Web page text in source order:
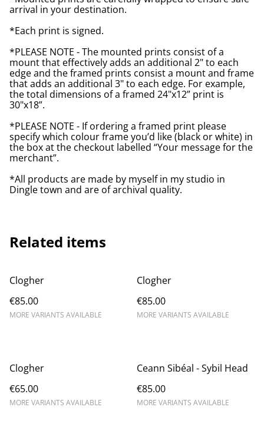
arrival in your destination.
*Each print is signed.
*PLEASE NOTE - The mounted prints consist of a
mount that effectively adds an additional 2" to each
edge and the framed prints consist a mount and frame
that adds an additional 3" to each edge. For example,
the total dimensions of a framed 24"x12” print is
30"x18”.
*PLEASE NOTE - If ordering a framed print please
specify which colour frame you’d like (black or white) in
the box at the checkout labelled “Your message for the
merchant”.
*All products are made by myself in my studio in
Dingle town and are of archival quality.
Related items
Clogher
€85.00
MORE VARIANTS AVAILABLE
Clogher
€85.00
MORE VARIANTS AVAILABLE
Clogher
€65.00
MORE VARIANTS AVAILABLE
Ceann Sibéal - Sybil Head
€85.00
MORE VARIANTS AVAILABLE